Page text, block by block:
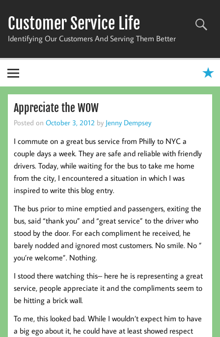
content
Customer Service Life
Identifying Our Customers And Serving Them Better
Appreciate the WOW
Posted on October 3, 2012 by Jenny Dempsey
I commute on a great bus service from Philly to NYC a
couple days a week. They are safe and reliable with friendly
drivers. Today, while waiting for the bus to take me home
from the city, I encountered a situation in which I was
inspired to write this blog entry.
The bus prior to mine emptied and passengers, exiting the
bus, said “thank you” and “great service” to the driver who
stood by the door. For each compliment he received, he
barely nodded and ignored most customers. No smile. No ”
you’re welcome”. Nothing.
I stood there watching this– here he is representing a great
service, people appreciate it and the compliments seem to
be hitting a brick wall.
To me, this looked bad. While I wouldn’t expect him to have
a big ego about it, he could have at least showed respect